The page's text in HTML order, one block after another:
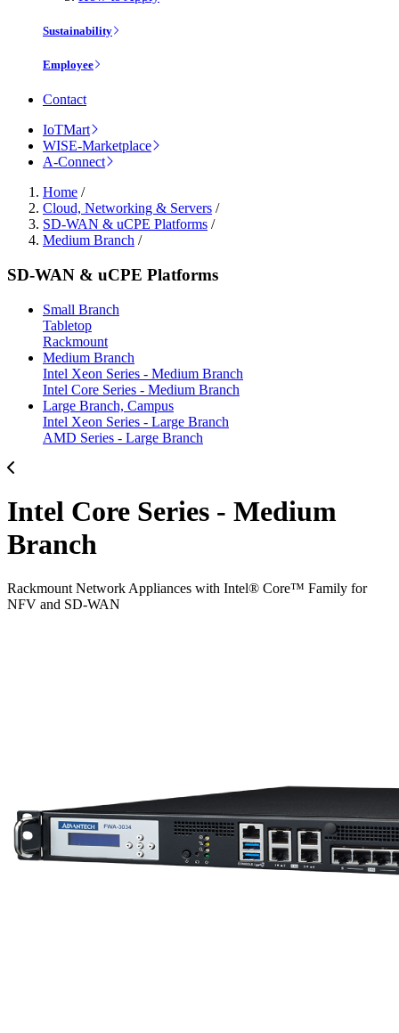
Sustainability
Employee
Contact
IoTMart
WISE-Marketplace
A-Connect
Home /
Cloud, Networking & Servers /
SD-WAN & uCPE Platforms /
Medium Branch /
SD-WAN & uCPE Platforms
Small Branch
Tabletop
Rackmount
Medium Branch
Intel Xeon Series - Medium Branch
Intel Core Series - Medium Branch
Large Branch, Campus
Intel Xeon Series - Large Branch
AMD Series - Large Branch
Intel Core Series - Medium
Branch
Rackmount Network Appliances with Intel® Core™ Family for
NFV and SD-WAN